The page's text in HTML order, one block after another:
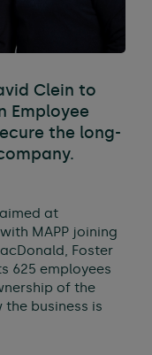
Clein to
Employee
the long-
at
MAPP joining
Foster
625 employees
of the
the business is